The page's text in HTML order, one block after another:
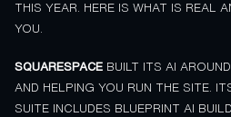
THIS YEAR. HERE IS WHAT IS REAL
YOU.
SQUARESPACE BUILT ITS AI
AND HELPING YOU RUN THE SITE.
SUITE INCLUDES BLUEPRINT AI